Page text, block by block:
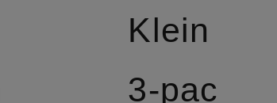
Klein
3-pack